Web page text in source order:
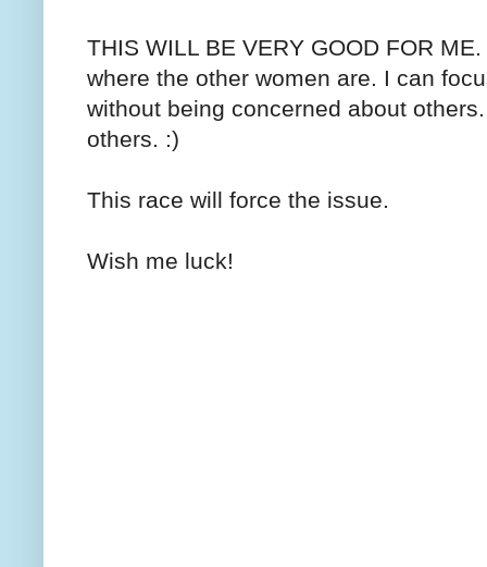
THIS WILL BE VERY GOOD FOR
where the other women are. I can
without being concerned about
others. :)
This race will force the issue.
Wish me luck!